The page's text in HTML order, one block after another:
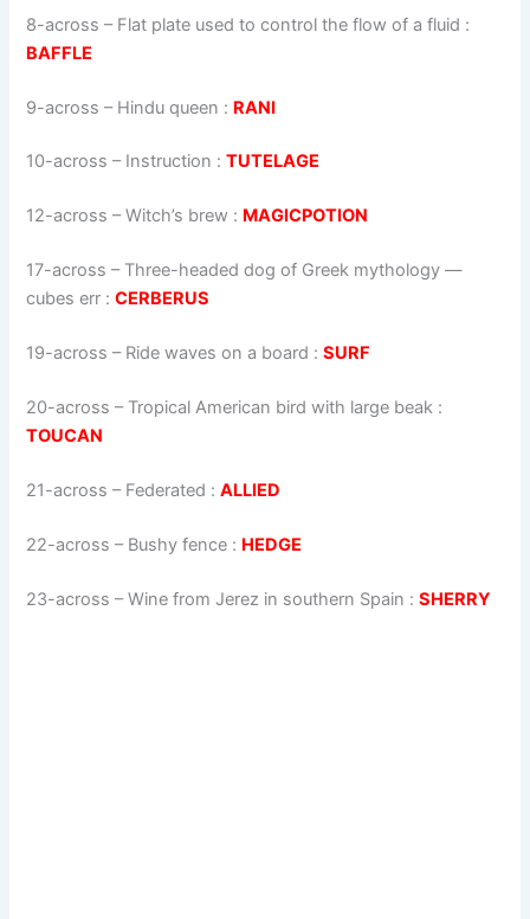
8-across – Flat plate used to control the flow of a fluid :
BAFFLE
9-across – Hindu queen : RANI
10-across – Instruction :TUTELAGE
12-across –Witch’s brew : MAGICPOTION
17-across – Three-headed dog of Greek mythology —
cubes err :CERBERUS
19-across – Ride waves on a board :SURF
20-across – Tropical American bird with large beak :
TOUCAN
21-across – Federated :ALLIED
22-across – Bushy fence : HEDGE
23-across –Wine from Jerez in southern Spain :SHERRY